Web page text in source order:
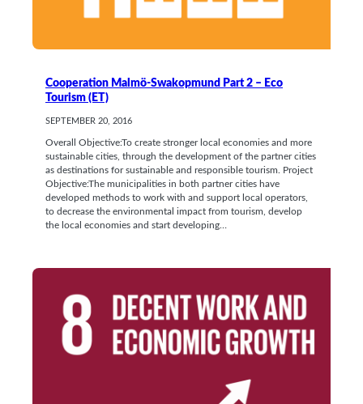
Cooperation Malmö-Swakopmund Part 2 – Eco
Tourism (ET)
SEPTEMBER 20, 2016
Overall Objective:To create stronger local economies and more
sustainable cities, through the development of the partner cities
as destinations for sustainable and responsible tourism. Project
Objective:The municipalities in both partner cities have
developed methods to work with and support local operators,
to decrease the environmental impact from tourism, develop
the local economies and start developing…